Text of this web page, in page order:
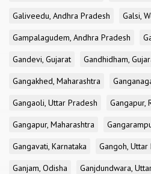
Galiveedu, Andhra Pradesh
Galsi,
Gampalagudem, Andhra Pradesh
Gandevi, Gujarat
Gandhidham,
Gangakhed, Maharashtra
Gangaoli, Uttar Pradesh
Gangapur,
Gangapur, Maharashtra
Gangavati, Karnataka
Gangoh, Uttar
Ganjam, Odisha
Ganjdundwara,